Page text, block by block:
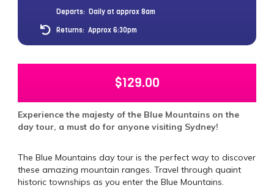
Departs: Daily at approx 8am
Returns: Approx 6:30pm
$129.00
Experience the majesty of the Blue Mountains on the
day tour, a must do for anyone visiting Sydney!
The Blue Mountains day tour is the perfect way to discover
these amazing mountain ranges. Travel through quaint
historic townships as you enter the Blue Mountains.